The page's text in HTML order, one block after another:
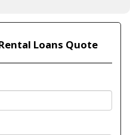
Loans Quote